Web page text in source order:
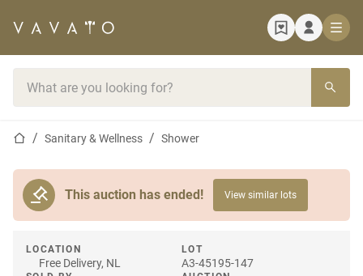
Home pageSanitary & Wellness Shower
This auction has ended! View similar lots
LOCATION
Free Delivery, NL
LOT
A3-45195-147